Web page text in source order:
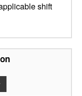
shift